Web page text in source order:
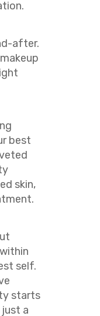
after.
best
skin,
self.
starts
a